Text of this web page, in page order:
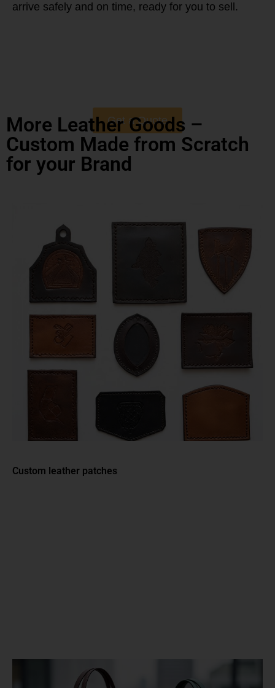
arrive safely and on time, ready for you to sell.
Get a Quote
More Leather Goods –
Custom Made from Scratch
for your Brand
Custom leather patches